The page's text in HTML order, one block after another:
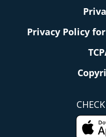
Privacy Policy